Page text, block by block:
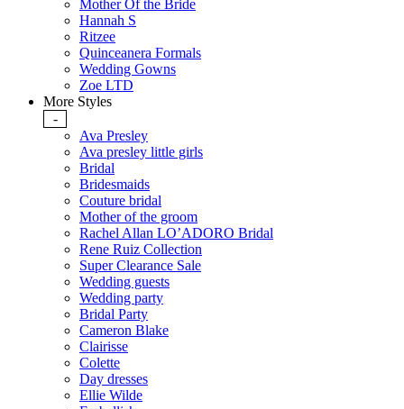
Mother Of the Bride
Hannah S
Ritzee
Quinceanera Formals
Wedding Gowns
Zoe LTD
More Styles
-
Ava Presley
Ava presley little girls
Bridal
Bridesmaids
Couture bridal
Mother of the groom
Rachel Allan LO’ADORO Bridal
Rene Ruiz Collection
Super Clearance Sale
Wedding guests
Wedding party
Bridal Party
Cameron Blake
Clairisse
Colette
Day dresses
Ellie Wilde